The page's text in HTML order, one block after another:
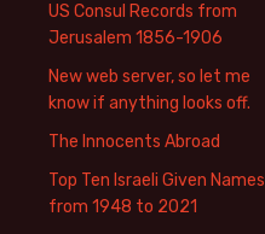
US Consul Records from
Jerusalem 1856-1906
New web server, so let me
know if anything looks off.
The Innocents Abroad
Top Ten Israeli Given Names
from 1948 to 2021